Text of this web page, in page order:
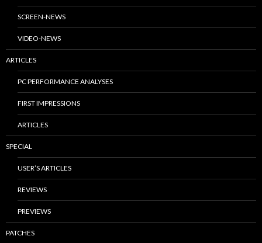
SCREEN-NEWS
VIDEO-NEWS
ARTICLES
PC PERFORMANCE ANALYSES
FIRST IMPRESSIONS
ARTICLES
SPECIAL
USER’S ARTICLES
REVIEWS
PREVIEWS
PATCHES